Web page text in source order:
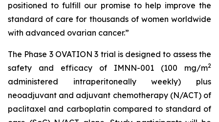
positioned to fulfill our promise to help improve the
standard of care for thousands of women worldwide
with advanced ovarian cancer.”
The Phase 3 OVATION 3 trial is designed to assess the
safety and efficacy of IMNN-001 (100 mg/m2
administered intraperitoneally weekly) plus
neoadjuvant and adjuvant chemotherapy (N/ACT) of
paclitaxel and carboplatin compared to standard of